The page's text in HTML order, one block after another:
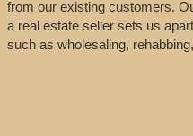
from our existing customers.
a real estate seller sets us
such as wholesaling,